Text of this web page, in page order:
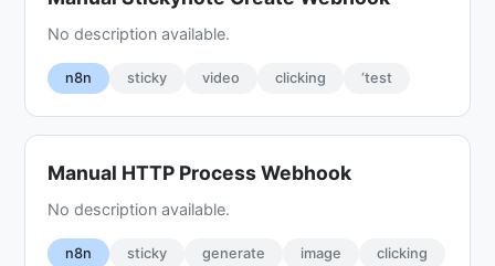
No description available.
n8n sticky video clicking ‘test
Manual HTTP Process Webhook
No description available.
n8n sticky generate image clicking